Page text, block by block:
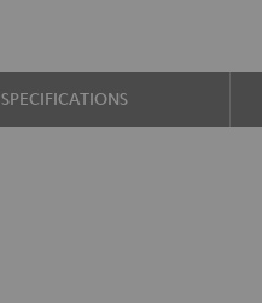
SPECIFICATIONS